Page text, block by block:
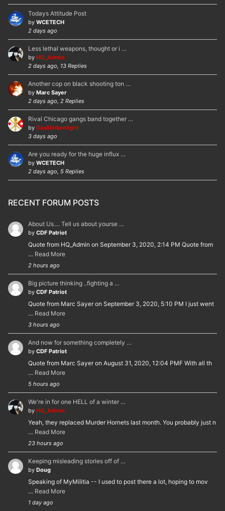
Todays Attitude Post
by WCETECH
2 days ago
Less lethal weapons, thought or i …
by HQ_Admin
2 days ago, 13 Replies
Another cop on black shooting ton …
by Marc Sayer
2 days ago, 2 Replies
Rival Chicago gangs band together …
by DasBlinkenlight
3 days ago
Are you ready for the huge influx …
by WCETECH
2 days ago, 5 Replies
RECENT FORUM POSTS
About Us.... Tell us about yourse …
by CDF Patriot
Quote from HQ_Admin on September 3, 2020, 2:14 PM Quote from
… Read More
2 hours ago
Big picture thinking ..fighting a …
by CDF Patriot
Quote from Marc Sayer on September 3, 2020, 5:10 PM I just went
… Read More
3 hours ago
And now for something completely …
by CDF Patriot
Quote from Marc Sayer on August 31, 2020, 12:04 PMF With all th
… Read More
5 hours ago
We're in for one HELL of a winter …
by HQ_Admin
Yeah, they replaced Murder Hornets last month. You probably just n
… Read More
23 hours ago
Keeping misleading stories off of …
by Doug
Speaking of MyMilitia -- I used to post there a lot, hoping to mov
… Read More
1 day ago